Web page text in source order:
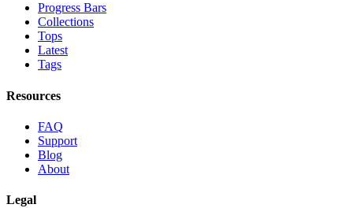
Progress Bars
Collections
Tops
Latest
Tags
Resources
FAQ
Support
Blog
About
Legal